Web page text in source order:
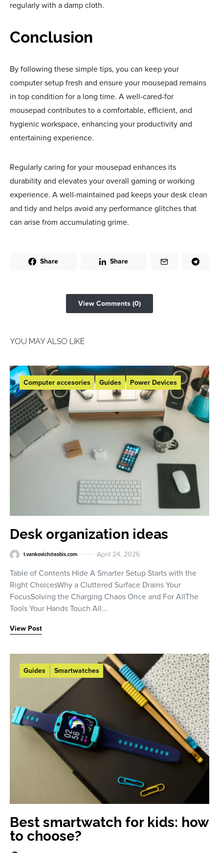
regularly with a damp cloth.
Conclusion
By following these simple tips, you can keep your
computer setup fresh and ensure your mousepad remains
in top condition for a long time. A well-cared-for
mousepad contributes to a comfortable, efficient, and
hygienic workspace, enhancing your productivity and
entertaining experience.
Regularly caring for your mousepad enhances its
durability and elevates your overall gaming or working
experience. A well-maintained pad keeps your desk clean
and tidy and helps avoid any performance glitches that
can arise from accumulating grime.
Share Share
View Comments (0)
YOU MAY ALSO LIKE
Computer accesories Guides Power Devices
Desk organization ideas
t.vankovich@asbis.com April 24, 2026
Table of Contents Hide A Smarter Setup Starts with the
Right ChoicesWhy a Cluttered Surface Drains Your
FocusSolving the Charging Chaos Once and For AllThe
Tools Your Hands Touch All…
View Post
Guides Smartwatches
Best smartwatch for kids: how
to choose?